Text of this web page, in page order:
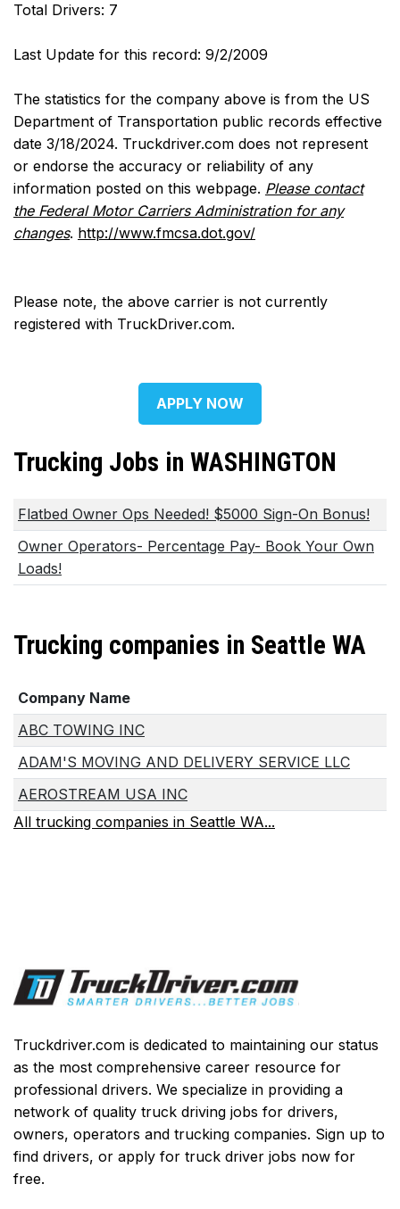
Total Drivers: 7
Last Update for this record: 9/2/2009
The statistics for the company above is from the US
Department of Transportation public records effective
date 3/18/2024. Truckdriver.com does not represent
or endorse the accuracy or reliability of any
information posted on this webpage. Please contact
the Federal Motor Carriers Administration for any
changes. http://www.fmcsa.dot.gov/
Please note, the above carrier is not currently
registered with TruckDriver.com.
APPLY NOW
Trucking Jobs in WASHINGTON
Flatbed Owner Ops Needed! $5000 Sign-On Bonus!
Owner Operators- Percentage Pay- Book Your Own
Loads!
Trucking companies in Seattle WA
Company Name
ABC TOWING INC
ADAM'S MOVING AND DELIVERY SERVICE LLC
AEROSTREAM USA INC
All trucking companies in Seattle WA...
Truckdriver.com is dedicated to maintaining our status
as the most comprehensive career resource for
professional drivers. We specialize in providing a
network of quality truck driving jobs for drivers,
owners, operators and trucking companies. Sign up to
find drivers, or apply for truck driver jobs now for
free.